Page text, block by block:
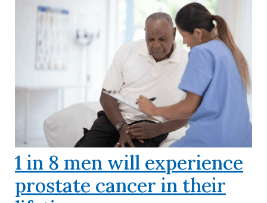
1 in 8 men will experience
prostate cancer in their